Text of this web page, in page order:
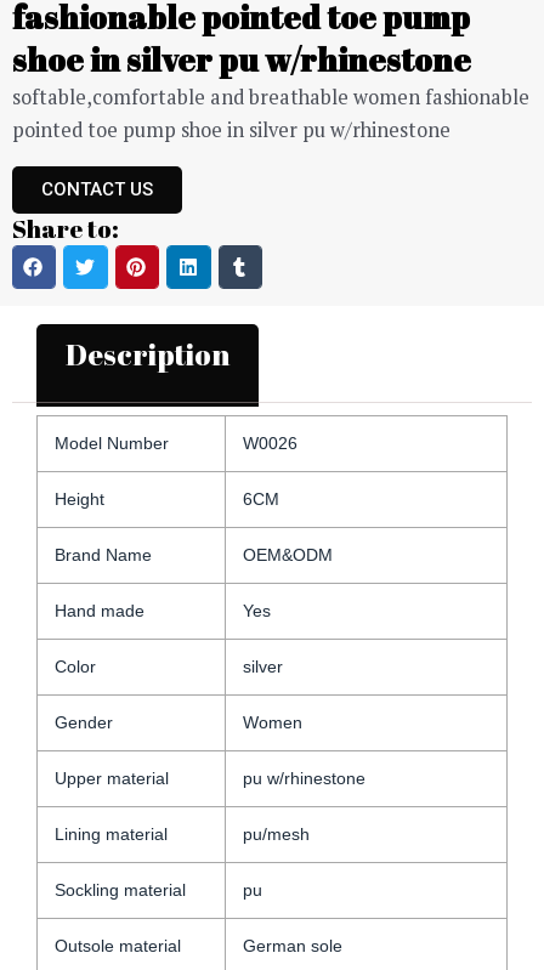
fashionable pointed toe pump
shoe in silver pu w/rhinestone
softable,comfortable and breathable women fashionable
pointed toe pump shoe in silver pu w/rhinestone
CONTACT US
Share to:
Description
Model Number W0026
Height 6CM
Brand Name OEM&ODM
Hand made Yes
Color silver
Gender Women
Upper material pu w/rhinestone
Lining material pu/mesh
Sockling material pu
Outsole material German sole